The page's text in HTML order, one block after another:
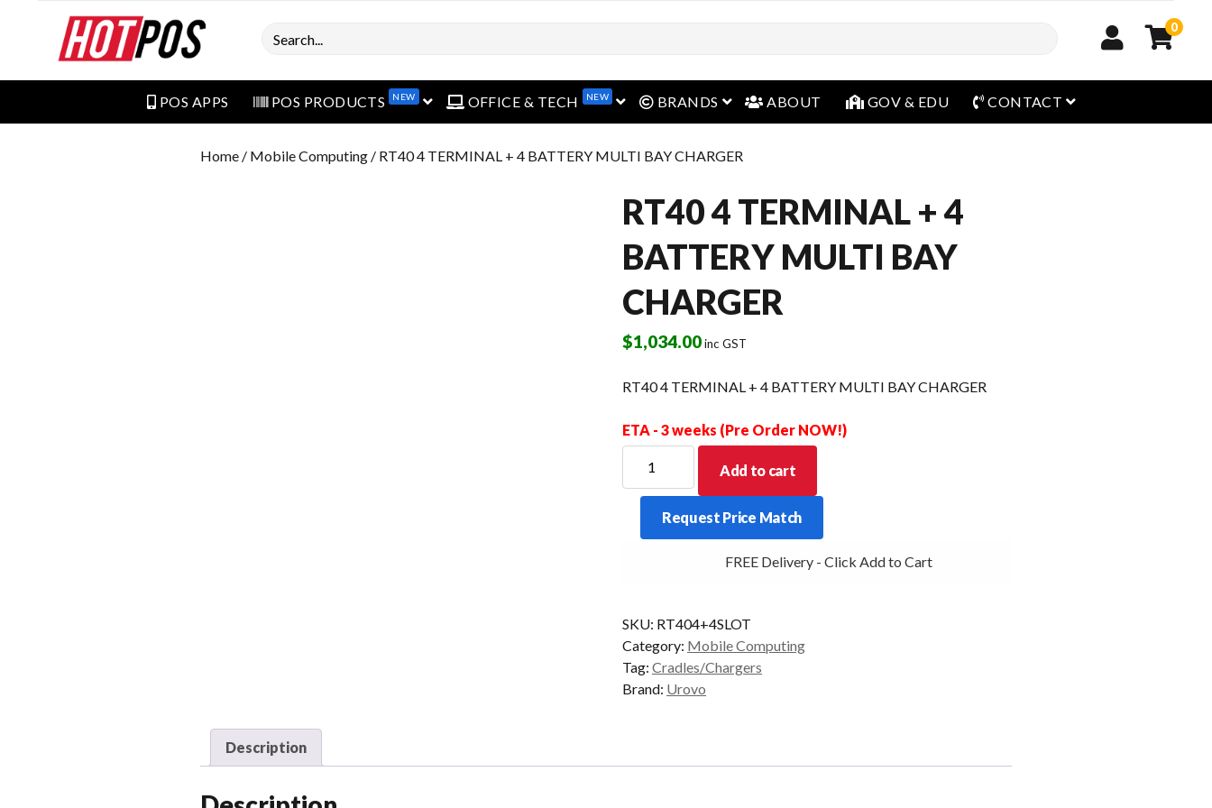
Search 0
POS APPS POS PRODUCTS NEW open menuOFFICE & TECH NEW open menu
BRANDS open menu
ABOUT GOV & EDU CONTACT open menu
Home / Mobile Computing / RT40 4 TERMINAL + 4 BATTERY MULTI BAY CHARGER
RT40 4 TERMINAL + 4
BATTERY MULTI BAY
CHARGER
$1,034.00inc GST
RT40 4 TERMINAL + 4 BATTERY MULTI BAY CHARGER
ETA - 3 weeks (Pre Order NOW!)
TERMINAL
CHARGER
quantity
Add to cart
Request Price Match
FREE Delivery - Click Add to Cart
SKU: RT404+4SLOT
Category: Mobile Computing
Tag: Cradles/Chargers
Brand: Urovo
Description